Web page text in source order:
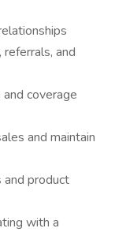
and
coverage
and maintain
product
with a